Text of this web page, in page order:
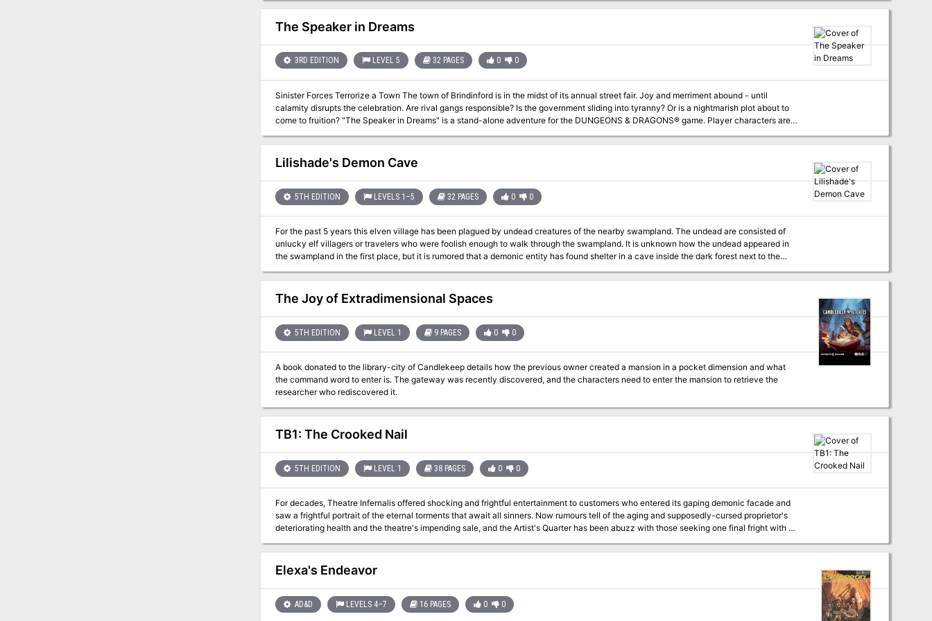
again.
The Speaker in Dreams
3RD EDITION LEVEL 5 32 PAGES 0 0
Sinister Forces Terrorize a Town The town of Brindinford is in the midst of its annual street fair. Joy and merriment abound - until
calamity disrupts the celebration. Are rival gangs responsible? Is the government sliding into tyranny? Or is a nightmarish plot about to
come to fruition? "The Speaker in Dreams" is a stand-alone adventure for the DUNGEONS & DRAGONS® game. Player characters are
Speaker in Dreams, the town of Brindinford is besieged by evil forces under the command of Ghaerleth Axom. A street fair is interrupted
by an attack, which serves as a distraction for the villain's forces to attack the keep of the local baron. This provides an entry point for
the player characters into the main quest to discover the secret alliances trying to take over the town. The Speaker in Dreams is an
Lilishade's Demon Cave
5TH EDITION LEVELS 1–5 32 PAGES 0 0
For the past 5 years this elven village has been plagued by undead creatures of the nearby swampland. The undead are consisted of
unlucky elf villagers or travelers who were foolish enough to walk through the swampland. It is unknown how the undead appeared in
the swampland in the first place, but it is rumored that a demonic entity has found shelter in a cave inside the dark forest next to the
swampland and it is being worshipped by necromancer cultists. This adventure is for parties no larger than 5 characters and no higher
than level 5.
The Joy of Extradimensional Spaces
5TH EDITION LEVEL 1 9 PAGES 0 0
A book donated to the library-city of Candlekeep details how the previous owner created a mansion in a pocket dimension and what
the command word to enter is. The gateway was recently discovered, and the characters need to enter the mansion to retrieve the
researcher who rediscovered it.
TB1: The Crooked Nail
5TH EDITION LEVEL 1 38 PAGES 0 0
For decades, Theatre Infernalis offered shocking and frightful entertainment to customers who entered its gaping demonic facade and
saw a frightful portrait of the eternal torments that await all sinners. Now rumours tell of the aging and supposedly-cursed proprietor's
deteriorating health and the theatre's impending sale, and the Artist's Quarter has been abuzz with those seeking one final fright with a
walk through the crucible-licked walls of the infernal house of the macabre before its final curtain call. But are the theatre's smoke-
and-mirrors and cheap scares hiding a truly wicked secret? What is the nature of the curse and illness that afflict the owner? And did
foul and profane rites once take place between its walls that outside forces now seek to exploit? What happens when the spookshow's
fun and games transform into a terrifying reality, threatening to spill forth an infernal malevolence onto the streets of the Blight?
Elexa's Endeavor
AD&D LEVELS 4–7 16 PAGES 0 0